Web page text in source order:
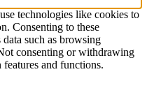
technologies like cookies to
Consenting to these
such as browsing
consenting or withdrawing
and functions.